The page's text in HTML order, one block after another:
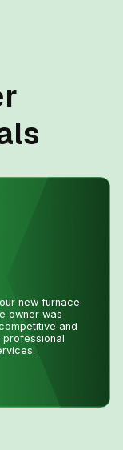
called Niagara
and
should be